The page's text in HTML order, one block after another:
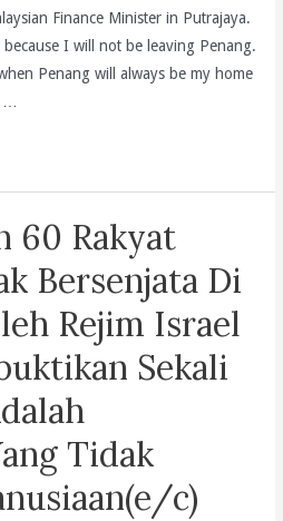
Finance Minister in Putrajaya.
I will not be leaving Penang.
Penang will always be my home
…
60 Rakyat
Bersenjata Di
Rejim Israel
Sekali
Tidak
c)